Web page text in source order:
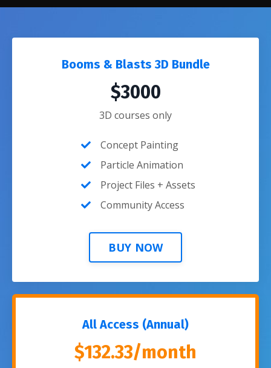
Booms & Blasts 3D Bundle
$3000
3D courses only
Concept Painting
Particle Animation
Project Files + Assets
Community Access
BUY NOW
All Access (Annual)
$132.33/month